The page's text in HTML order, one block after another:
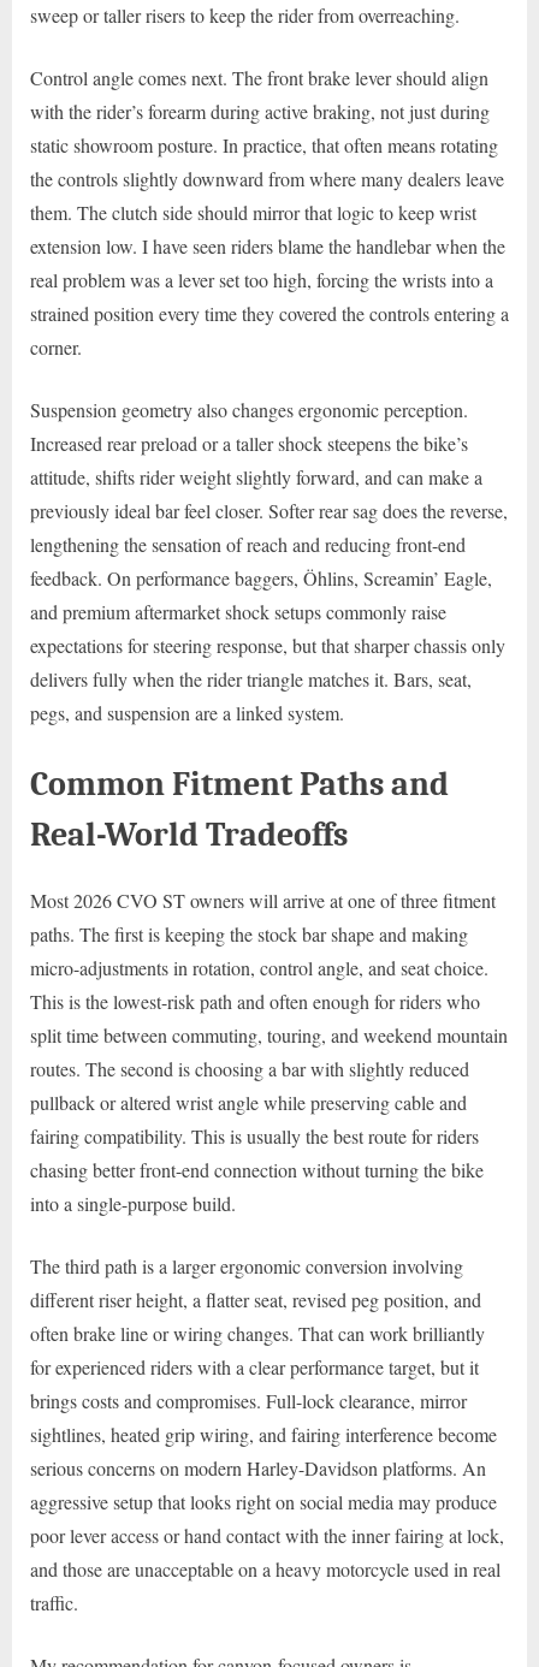
sweep or taller risers to keep the rider from overreaching.
Control angle comes next. The front brake lever should align
with the rider’s forearm during active braking, not just during
static showroom posture. In practice, that often means rotating
the controls slightly downward from where many dealers leave
them. The clutch side should mirror that logic to keep wrist
extension low. I have seen riders blame the handlebar when the
real problem was a lever set too high, forcing the wrists into a
strained position every time they covered the controls entering a
corner.
Suspension geometry also changes ergonomic perception.
Increased rear preload or a taller shock steepens the bike’s
attitude, shifts rider weight slightly forward, and can make a
previously ideal bar feel closer. Softer rear sag does the reverse,
lengthening the sensation of reach and reducing front-end
feedback. On performance baggers, Öhlins, Screamin’ Eagle,
and premium aftermarket shock setups commonly raise
expectations for steering response, but that sharper chassis only
delivers fully when the rider triangle matches it. Bars, seat,
pegs, and suspension are a linked system.
Common Fitment Paths and
Real-World Tradeoffs
Most 2026 CVO ST owners will arrive at one of three fitment
paths. The first is keeping the stock bar shape and making
micro-adjustments in rotation, control angle, and seat choice.
This is the lowest-risk path and often enough for riders who
split time between commuting, touring, and weekend mountain
routes. The second is choosing a bar with slightly reduced
pullback or altered wrist angle while preserving cable and
fairing compatibility. This is usually the best route for riders
chasing better front-end connection without turning the bike
into a single-purpose build.
The third path is a larger ergonomic conversion involving
different riser height, a flatter seat, revised peg position, and
often brake line or wiring changes. That can work brilliantly
for experienced riders with a clear performance target, but it
brings costs and compromises. Full-lock clearance, mirror
sightlines, heated grip wiring, and fairing interference become
serious concerns on modern Harley-Davidson platforms. An
aggressive setup that looks right on social media may produce
poor lever access or hand contact with the inner fairing at lock,
and those are unacceptable on a heavy motorcycle used in real
traffic.